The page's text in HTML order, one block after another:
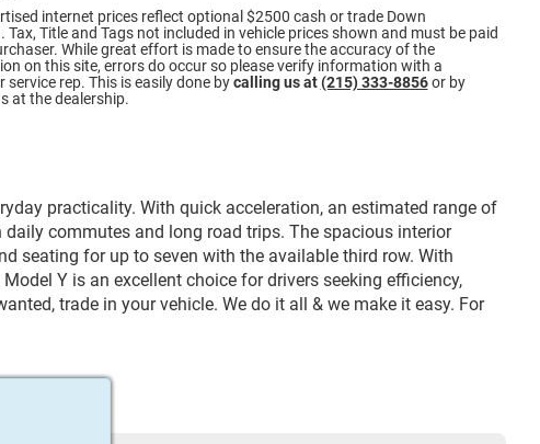
internet prices reflect optional $2500 cash or trade Down
Tax, Title and Tags not included in vehicle prices shown and must be paid
While great effort is made to ensure the accuracy of the
on this site, errors do occur so please verify information with a
service rep. This is easily done bycalling us at(215) 333-8856or by
at the dealership.
practicality. With quick acceleration, an estimated range of
commutes and long road trips. The spacious interior
seating for up to seven with the available third row. With
Y is an excellent choice for drivers seeking efficiency,
trade in your vehicle. We do it all & we make it easy. For